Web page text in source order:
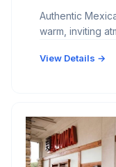
Authentic
warm, inviting
View Details →